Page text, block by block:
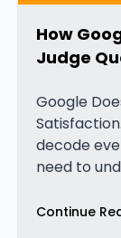
How
Judge
Google
decode
need to
When
Continue